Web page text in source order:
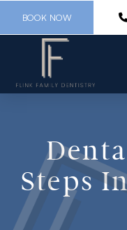
BOOK NOW
Steps